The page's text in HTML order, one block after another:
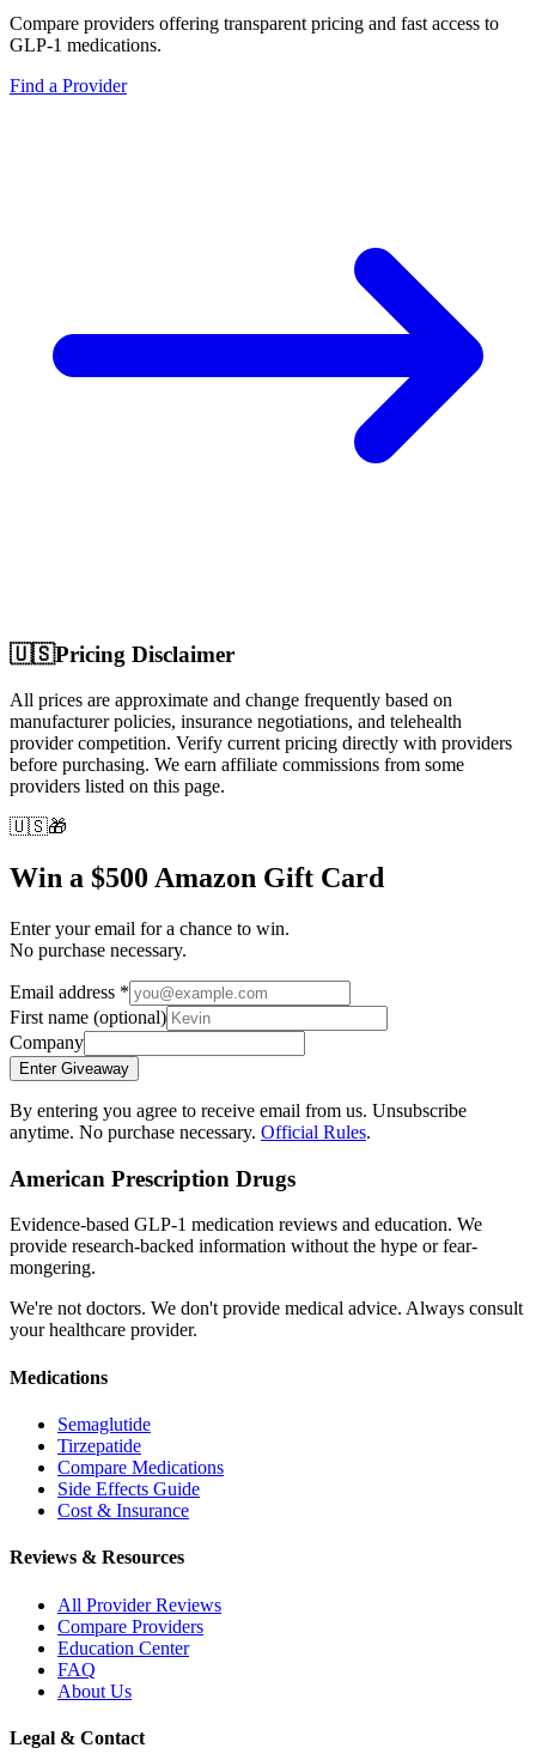
Compare providers offering transparent pricing and fast access to
GLP-1 medications.
Find a Provider
🇺🇸Pricing Disclaimer
All prices are approximate and change frequently based on
manufacturer policies, insurance negotiations, and telehealth
provider competition. Verify current pricing directly with providers
before purchasing. We earn affiliate commissions from some
providers listed on this page.
🇺🇸🎁
Win a $500 Amazon Gift Card
Enter your email for a chance to win.
No purchase necessary.
Email address *
First name (optional)
Company
Enter Giveaway
By entering you agree to receive email from us. Unsubscribe
anytime. No purchase necessary. Official Rules.
American Prescription Drugs
Evidence-based GLP-1 medication reviews and education. We
provide research-backed information without the hype or fear-
mongering.
We're not doctors. We don't provide medical advice. Always consult
your healthcare provider.
Medications
Semaglutide
Tirzepatide
Compare Medications
Side Effects Guide
Cost & Insurance
Reviews & Resources
All Provider Reviews
Compare Providers
Education Center
FAQ
About Us
Legal & Contact